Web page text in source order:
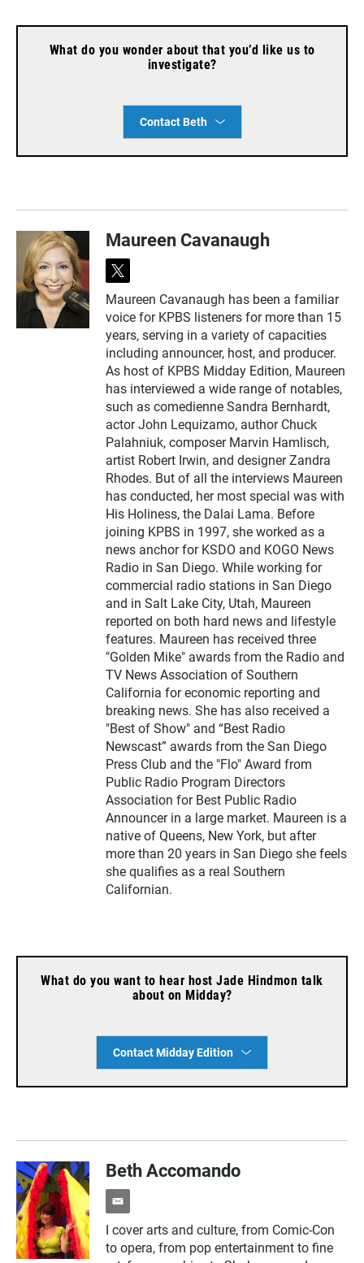
What do you wonder about that you’d like us to
investigate?
Contact Beth
Maureen Cavanaugh
t
i
t
t
e
r
Maureen Cavanaugh has been a familiar
voice for KPBS listeners for more than 15
years, serving in a variety of capacities
including announcer, host, and producer.
As host of KPBS Midday Edition, Maureen
has interviewed a wide range of notables,
such as comedienne Sandra Bernhardt,
actor John Lequizamo, author Chuck
Palahniuk, composer Marvin Hamlisch,
artist Robert Irwin, and designer Zandra
Rhodes. But of all the interviews Maureen
has conducted, her most special was with
His Holiness, the Dalai Lama. Before
joining KPBS in 1997, she worked as a
news anchor for KSDO and KOGO News
Radio in San Diego. While working for
commercial radio stations in San Diego
and in Salt Lake City, Utah, Maureen
reported on both hard news and lifestyle
features. Maureen has received three
"Golden Mike" awards from the Radio and
TV News Association of Southern
California for economic reporting and
breaking news. She has also received a
"Best of Show" and “Best Radio
Newscast” awards from the San Diego
Press Club and the "Flo" Award from
Public Radio Program Directors
Association for Best Public Radio
Announcer in a large market. Maureen is a
native of Queens, New York, but after
more than 20 years in San Diego she feels
she qualifies as a real Southern
Californian.
What do you want to hear host Jade Hindmon talk
about on Midday?
Contact Midday Edition
Beth Accomando
e
a
i
I cover arts and culture, from Comic-Con
to opera, from pop entertainment to fine